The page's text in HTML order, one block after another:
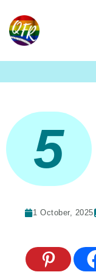
content
5
1 October, 2025